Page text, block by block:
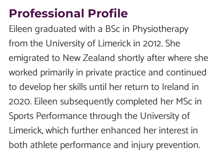
Professional Profile
Eileen graduated with a BSc in Physiotherapy
from the University of Limerick in 2012. She
emigrated to New Zealand shortly after where she
worked primarily in private practice and continued
to develop her skills until her return to Ireland in
2020. Eileen subsequently completed her MSc in
Sports Performance through the University of
Limerick, which further enhanced her interest in
both athlete performance and injury prevention.